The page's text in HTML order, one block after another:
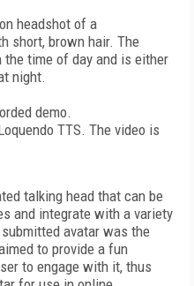
headshot of a
short, brown hair. The
the time of day and is either
night.
demo.
TTS. The video is
talking head that can be
and integrate with a variety
avatar was the
to provide a fun
to engage with it, thus